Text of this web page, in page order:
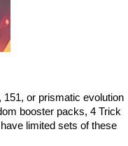
or prismatic evolution
booster packs, 4 Trick
limited sets of these